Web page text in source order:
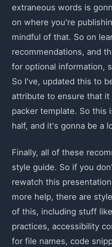
extraneous words is
on where you're
mindful of that. So on
recommendations, and
for optional information,
So I've, updated this to
attribute to ensure that
packer template. So this
half, and it's gonna be a
Finally, all of these
style guide. So if you
rewatch this
more help, there are
of this, including stuff
practices, accessibility
for file names, code